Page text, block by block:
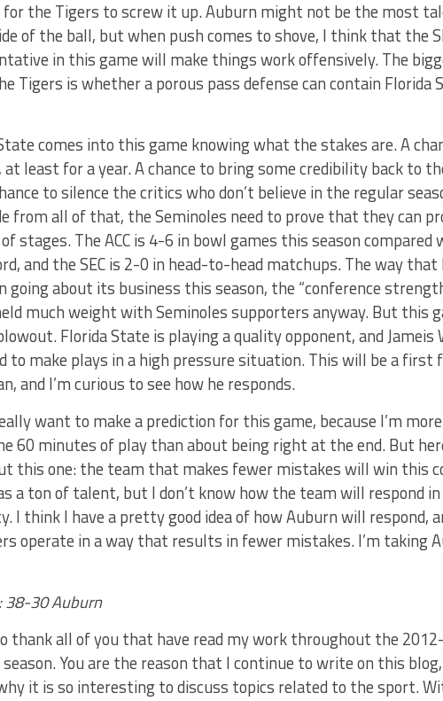
the Tigers to screw it up. Auburn might not be the most
of the ball, but when push comes to shove, I think that the
in this game will make things work offensively. The
Tigers is whether a porous pass defense can contain Florida
comes into this game knowing what the stakes are. A
at least for a year. A chance to bring some credibility back to
to silence the critics who don’t believe in the regular
from all of that, the Seminoles need to prove that they can
stages. The ACC is 4-6 in bowl games this season compared
and the SEC is 2-0 in head-to-head matchups. The way
going about its business this season, the “conference
much weight with Seminoles supporters anyway. But this
Florida State is playing a quality opponent, and Jameis
to make plays in a high pressure situation. This will be a
and I’m curious to see how he responds.
want to make a prediction for this game, because I’m
60 minutes of play than about being right at the end. But
this one: the team that makes fewer mistakes will win this
a ton of talent, but I don’t know how the team will respond
I think I have a pretty good idea of how Auburn will respond,
operate in a way that results in fewer mistakes. I’m taking
38-30 Auburn
thank all of you that have read my work throughout the
You are the reason that I continue to write on this
it is so interesting to discuss topics related to the sport.